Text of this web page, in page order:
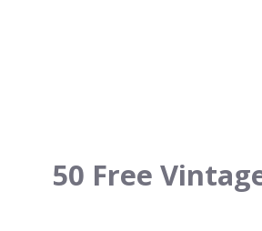
50 Free